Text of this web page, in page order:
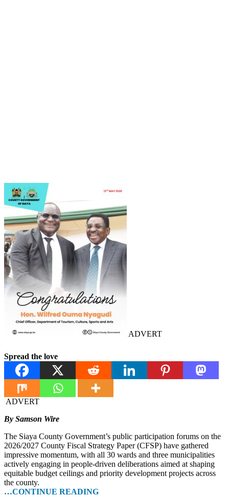
ADVERT
Spread the love
ADVERT
By Samson Wire
The Siaya County Government’s public participation forums on the
2026/2027 County Fiscal Strategy Paper (CFSP) have gathered
impressive momentum, with all 30 wards and three municipalities
actively engaging in people-driven deliberations aimed at shaping
equitable budget ceilings and priority development projects across
the county.
…CONTINUE READING